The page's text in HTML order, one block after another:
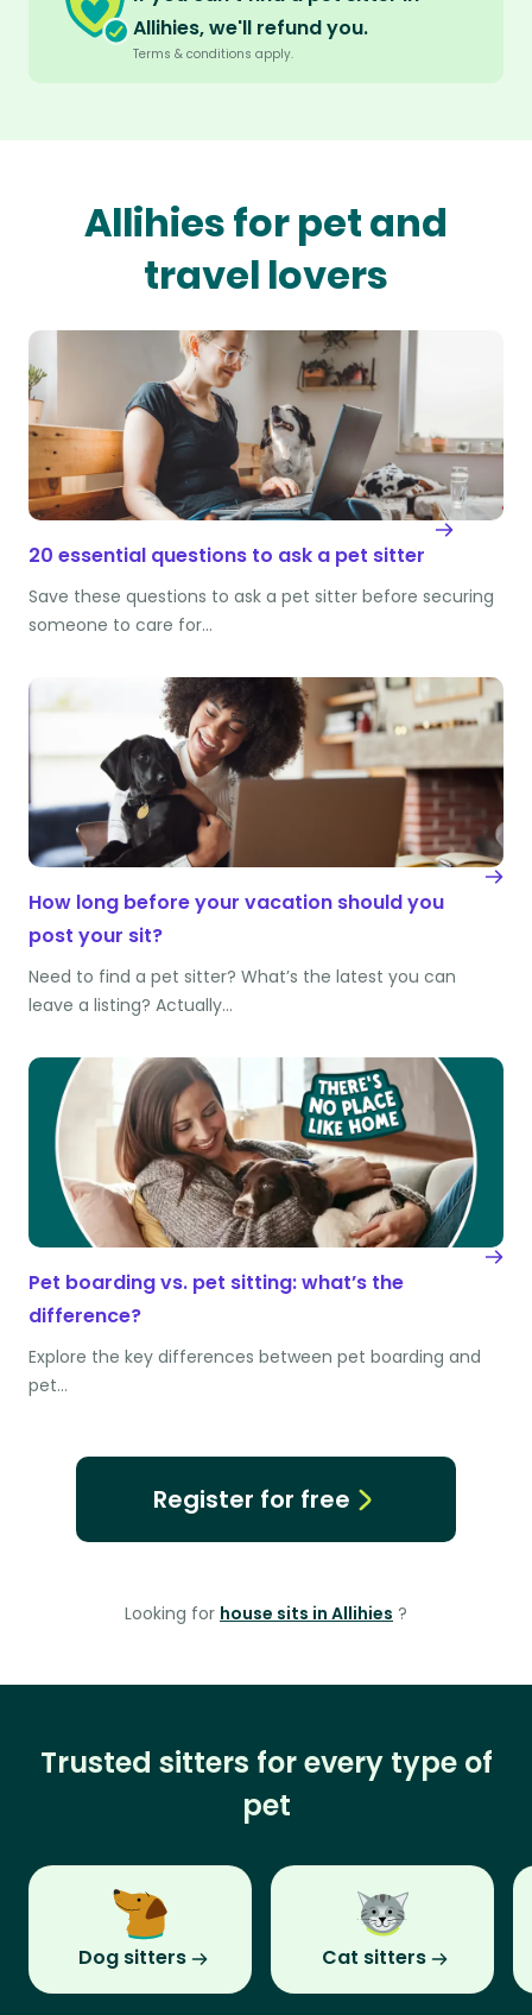
Allihies, we'll refund you.
Terms & conditions apply.
Allihies for pet and
travel lovers
20 essential questions to ask a pet sitter
Save these questions to ask a pet sitter before securing
someone to care for…
How long before your vacation should you
post your sit?
Need to find a pet sitter? What’s the latest you can
leave a listing? Actually…
Pet boarding vs. pet sitting: what’s the
difference?
Explore the key differences between pet boarding and
pet…
Register for free
Looking for house sits in Allihies ?
Trusted sitters for every type of
pet
Dog sitters Cat sitters